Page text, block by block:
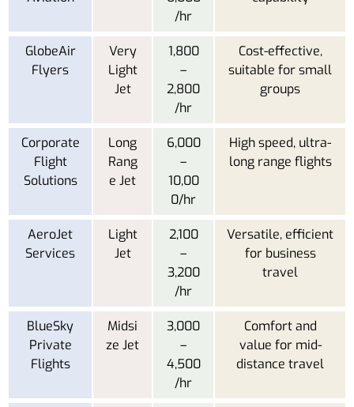
/hr
GlobeAir
Flyers
Very
Light
Jet
1,800
–
2,800
/hr
Cost-effective,
suitable for small
groups
Corporate
Flight
Solutions
Long
Rang
e Jet
6,000
–
10,00
0/hr
High speed, ultra-
long range flights
AeroJet
Services
Light
Jet
2,100
–
3,200
/hr
Versatile, efficient
for business
travel
BlueSky
Private
Flights
Midsi
ze Jet
3,000
–
4,500
/hr
Comfort and
value for mid-
distance travel